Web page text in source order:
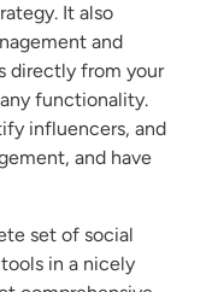
It also
and
directly from your
functionality.
influencers, and
and have
set of social
in a nicely